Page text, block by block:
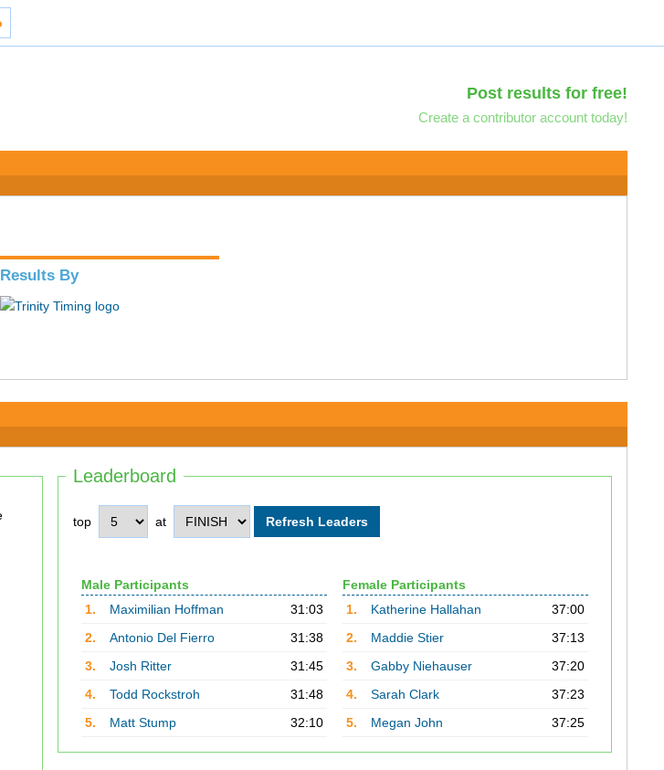
Post results for free!
Create a contributor account today!
Results By
Leaderboard
top at
Male Participants
1.
Maximilian Hoffman
31:03
2.
Antonio Del Fierro
31:38
3.
Josh Ritter
31:45
4.
Todd Rockstroh
31:48
5.
Matt Stump 32:10
Female Participants
1.
Katherine Hallahan
37:00
2.
Maddie Stier
37:13
3.
Gabby Niehauser
37:20
4.
Sarah Clark
37:23
5.
Megan John 37:25